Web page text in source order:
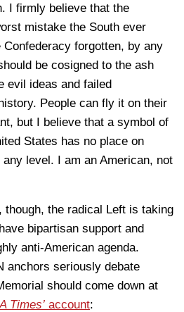
I firmly believe that the
mistake the South ever
forgotten, by any
be cosigned to the ash
evil ideas and failed
People can fly it on their
but I believe that a symbol of
States has no place on
level. I am an American, not
the radical Left is taking
bipartisan support and
anti-American agenda.
anchors seriously debate
should come down at
Times’ account: